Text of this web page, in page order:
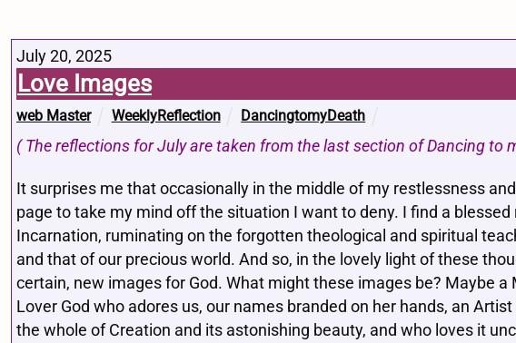
July 20, 2025
Love Images
web Master WeeklyReflection DancingtomyDeath
( The reflections for July are taken from the last section of Dancing to
It surprises me that occasionally in the middle of my restlessness
page to take my mind off the situation I want to deny. I find a
Incarnation, ruminating on the forgotten theological and spiritual
and that of our precious world. And so, in the lovely light of these
certain, new images for God. What might these images be? Maybe a
Lover God who adores us, our names branded on her hands, an
the whole of Creation and its astonishing beauty, and who loves it